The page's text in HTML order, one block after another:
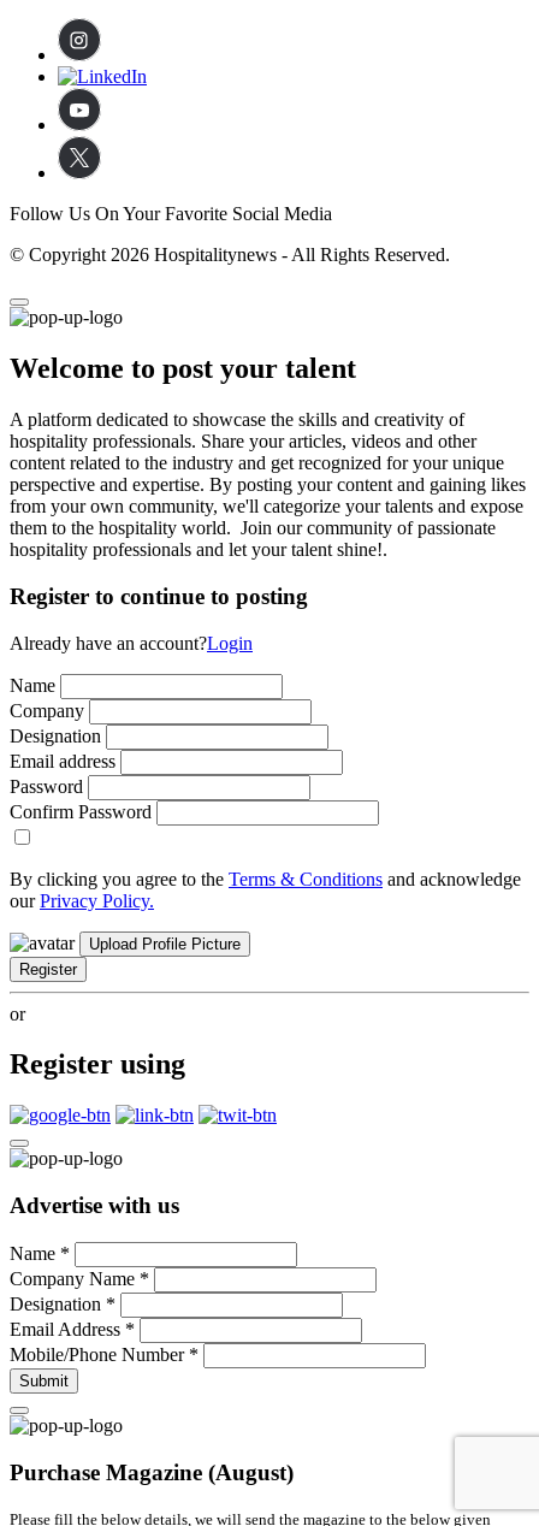
Follow Us On Your Favorite Social Media
© Copyright 2026 Hospitalitynews - All Rights Reserved.
Welcome to post your talent
A platform dedicated to showcase the skills and creativity of
hospitality professionals. Share your articles, videos and other
content related to the industry and get recognized for your unique
perspective and expertise. By posting your content and gaining likes
from your own community, we'll categorize your talents and expose
them to the hospitality world. Join our community of passionate
hospitality professionals and let your talent shine!.
Register to continue to posting
Already have an account?Login
Name
Company
Designation
Email address
Password
Confirm Password
By clicking you agree to the Terms & Conditions and acknowledge
ourPrivacy Policy.
Upload Profile Picture
Register
or
Register using
Advertise with us
Name *
Company Name *
Designation *
Email Address *
Mobile/Phone Number *
Submit
Purchase Magazine (August)
Please fill the below details, we will send the magazine to the below given